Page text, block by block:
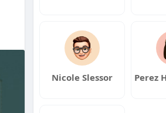
Nicole Slessor